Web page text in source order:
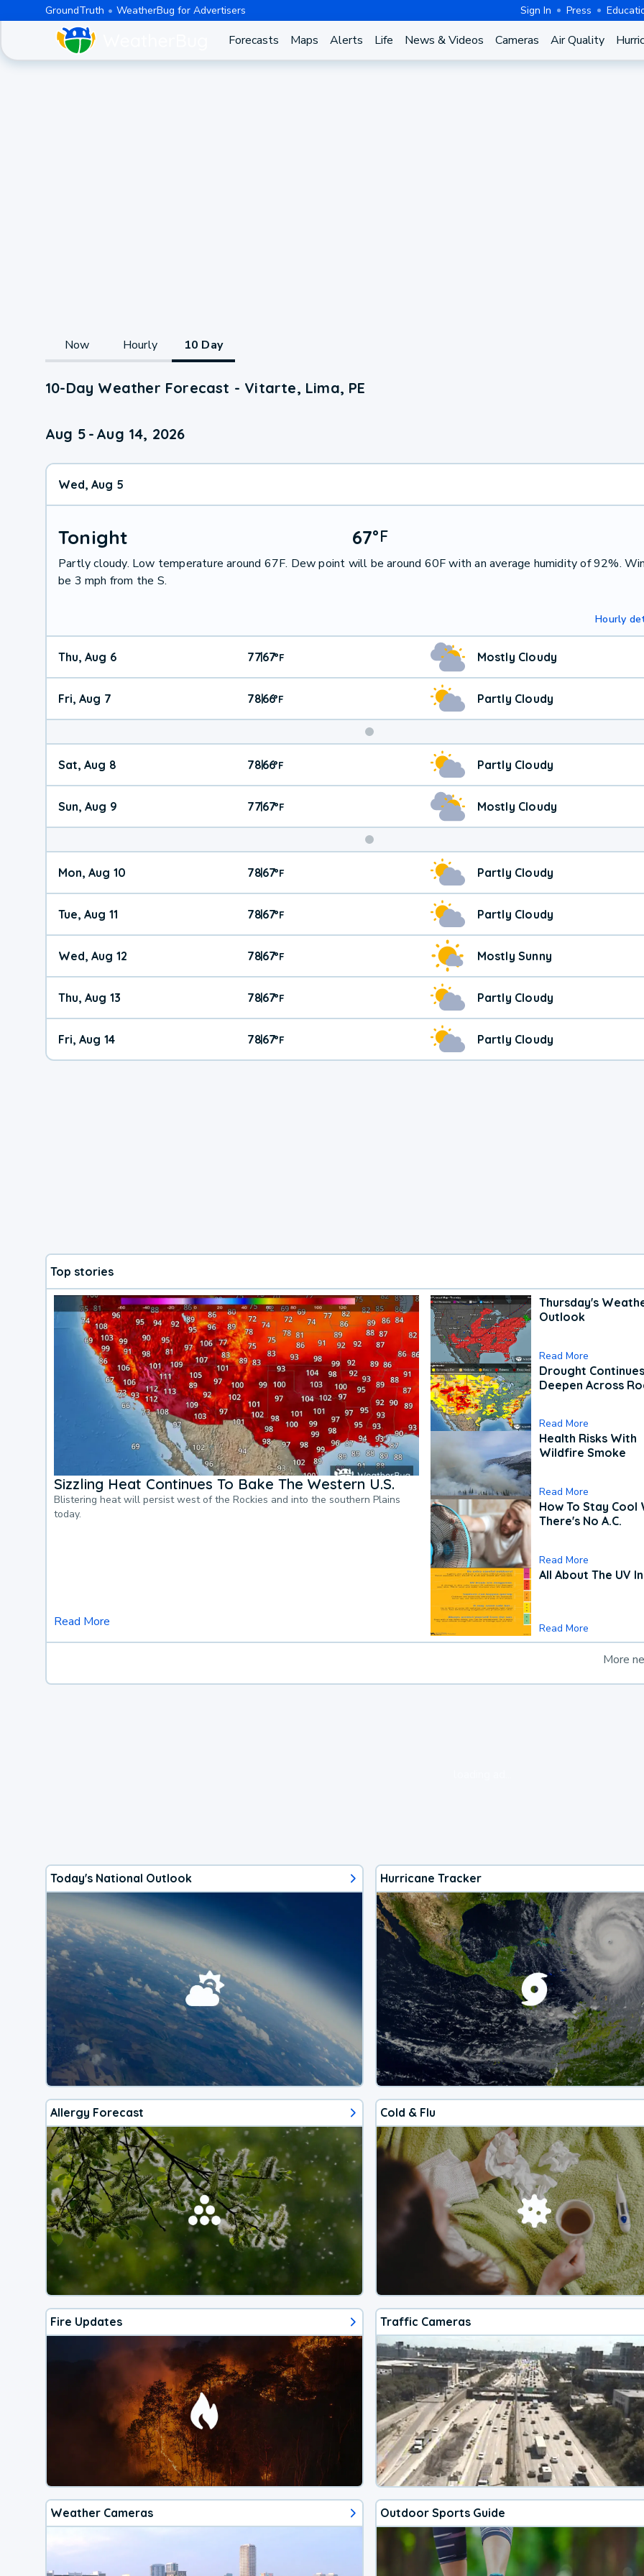
GroundTruth WeatherBug for Advertisers Sign In Press
Forecasts Maps Alerts Life News & Videos Cameras Air Quality
Now Hourly 10 Day
10-Day Weather Forecast - Vitarte, Lima, PE
Aug 5 - Aug 14, 2026
Wed, Aug 5
Tonight 67°F
Partly cloudy. Low temperature around 67F. Dew point will be around 60F with an average humidity of 92%.
be 3 mph from the S.
Hourly
Thu, Aug 6 77|67°F Mostly Cloudy
Fri, Aug 7 78|66°F Partly Cloudy
Weekend
Weather
Sat, Aug 8 78|66°F Partly Cloudy
Sun, Aug 9 77|67°F Mostly Cloudy
Mon, Aug 10 78|67°F Partly Cloudy
Tue, Aug 11 78|67°F Partly Cloudy
Wed, Aug 12 78|67°F Mostly Sunny
Thu, Aug 13 78|67°F Partly Cloudy
Fri, Aug 14 78|67°F Partly Cloudy
Top stories
Sizzling Heat Continues To Bake The Western U.S.
Blistering heat will persist west of the Rockies and into the southern Plains
today.
Read More
Thursday's
Outlook
Read More
Drought
Deepen Across
Read More
Health Risks With
Wildfire Smoke
Read More
How To Stay Cool
There's No A.C.
Read More
All About The UV
Read More
More
Today's National Outlook Hurricane Tracker
Allergy Forecast Cold & Flu
Fire Updates Traffic Cameras
Weather Cameras Outdoor Sports Guide